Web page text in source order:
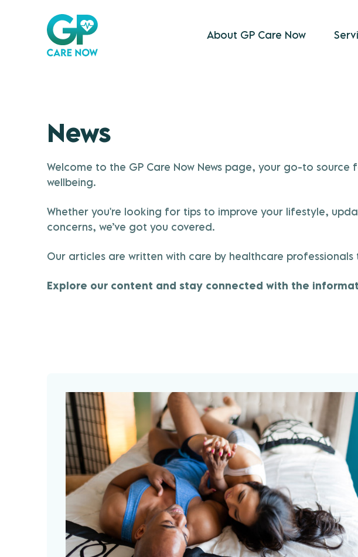
About GP Care Now
News
Welcome to the GP Care Now News page, your go-to
wellbeing.
Whether you're looking for tips to improve your lifestyle,
concerns, we’ve got you covered.
Our articles are written with care by healthcare
Explore our content and stay connected with the